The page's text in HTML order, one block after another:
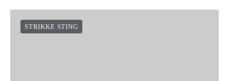
STRIKKE STING